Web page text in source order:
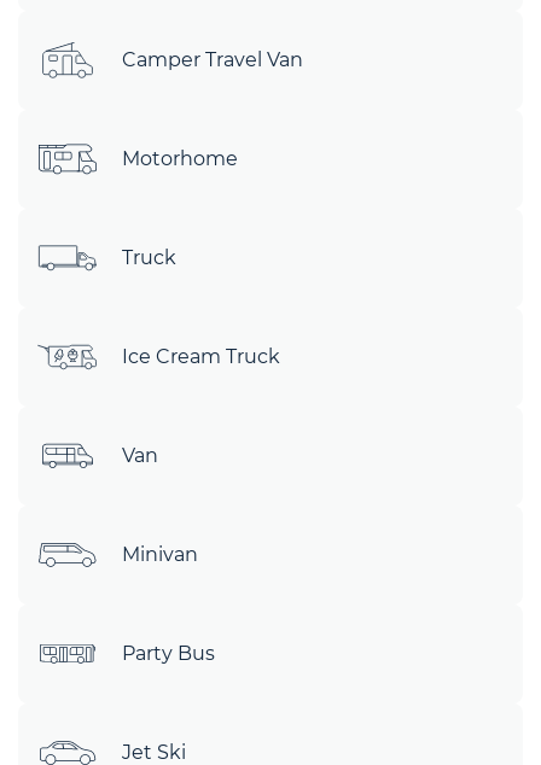
Camper Travel Van
Motorhome
Truck
Ice Cream Truck
Van
Minivan
Party Bus
Jet Ski